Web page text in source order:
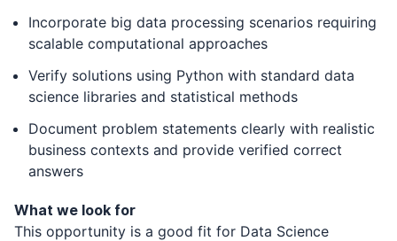
Incorporate big data processing scenarios requiring
scalable computational approaches
Verify solutions using Python with standard data
science libraries and statistical methods
Document problem statements clearly with realistic
business contexts and provide verified correct
answers
What we look for
This opportunity is a good fit for Data Science